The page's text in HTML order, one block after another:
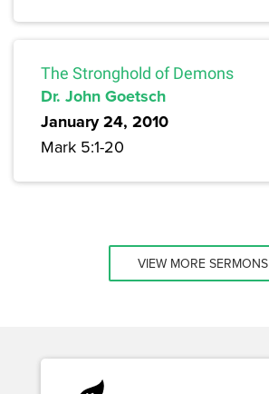
The Stronghold of Demons
Dr. John Goetsch
January 24, 2010
Mark 5:1-20
VIEW MORE SERMONS